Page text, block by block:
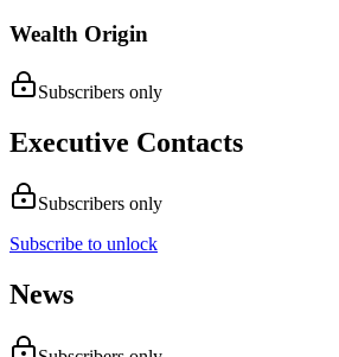
Wealth Origin
Subscribers only
Executive Contacts
Subscribers only
Subscribe to unlock
News